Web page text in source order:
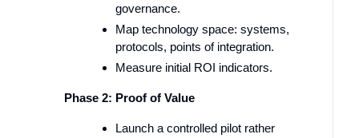
governance.
Map technology space: systems,
protocols, points of integration.
Measure initial ROI indicators.
Phase 2: Proof of Value
Launch a controlled pilot rather